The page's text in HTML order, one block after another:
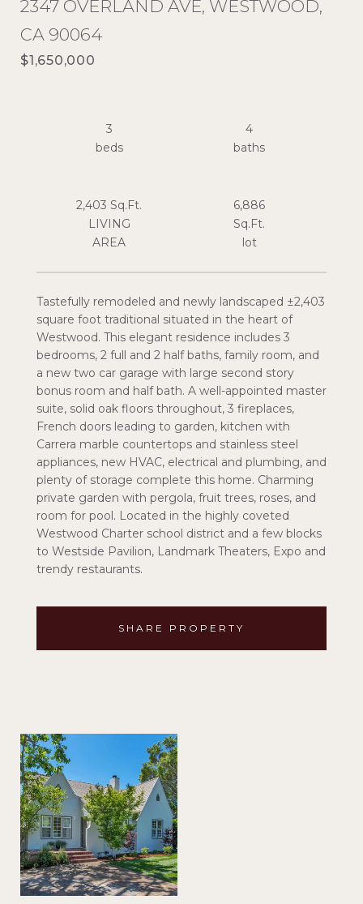
2347 OVERLAND AVE, WESTWOOD,
CA 90064
$1,650,000
Tastefully remodeled and newly landscaped ±2,403
square foot traditional situated in the heart of
Westwood. This elegant residence includes 3
bedrooms, 2 full and 2 half baths, family room, and
a new two car garage with large second story
bonus room and half bath. A well-appointed master
suite, solid oak floors throughout, 3 fireplaces,
French doors leading to garden, kitchen with
Carrera marble countertops and stainless steel
appliances, new HVAC, electrical and plumbing, and
plenty of storage complete this home. Charming
private garden with pergola, fruit trees, roses, and
room for pool. Located in the highly coveted
Westwood Charter school district and a few blocks
to Westside Pavilion, Landmark Theaters, Expo and
trendy restaurants.
SHARE PROPERTY
3
beds
4
2,403 Sq.Ft.
LIVING
6,886
Sq.Ft.
lot